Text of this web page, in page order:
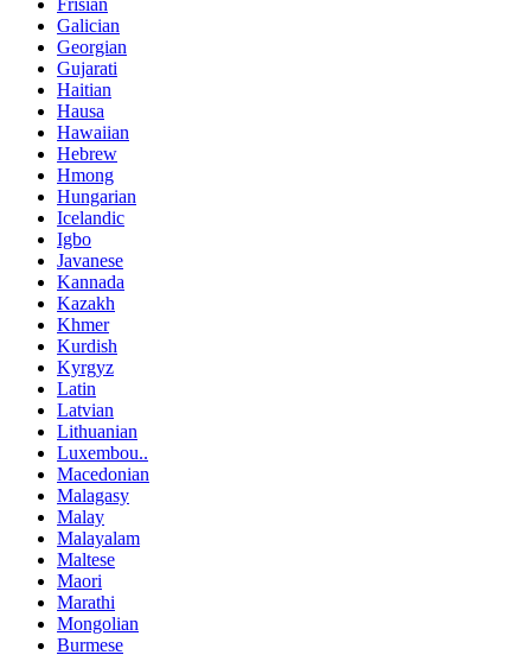
Frisian
Galician
Georgian
Gujarati
Haitian
Hausa
Hawaiian
Hebrew
Hmong
Hungarian
Icelandic
Igbo
Javanese
Kannada
Kazakh
Khmer
Kurdish
Kyrgyz
Latin
Latvian
Lithuanian
Luxembou..
Macedonian
Malagasy
Malay
Malayalam
Maltese
Maori
Marathi
Mongolian
Burmese